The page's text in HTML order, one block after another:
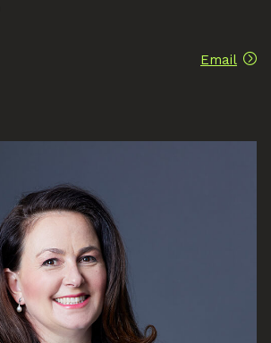
Email